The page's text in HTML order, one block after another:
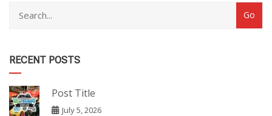
RECENT POSTS
Post Title
July 5, 2026